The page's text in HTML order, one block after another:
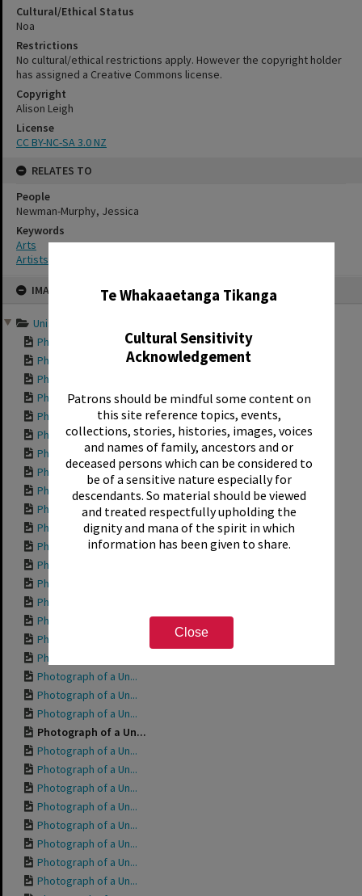
Te Whakaaetanga Tikanga
Cultural Sensitivity
Acknowledgement
Patrons should be mindful some content on
this site reference topics, events,
collections, stories, histories, images, voices
and names of family, ancestors and or
deceased persons which can be considered to
be of a sensitive nature especially for
descendants. So material should be viewed
and treated respectfully upholding the
dignity and mana of the spirit in which
information has been given to share.
Close
IMAGE
Unison and Chorus cabine...
Photograph of a Un...
Photograph of a Un...
Photograph of a Un...
Photograph of a Un...
Photograph of a Un...
Photograph of a Un...
Photograph of a Un...
Photograph of a Un...
Photograph of a Un...
Photograph of a Un...
Photograph of a Un...
Photograph of a Un...
Photograph of a Un...
Photograph of a Un...
Photograph of a Un...
Photograph of a Un...
Photograph of a Un...
Photograph of a Un...
Photograph of a Un...
Photograph of a Un...
Photograph of a Un...
Photograph of a Un...
Photograph of a Un...
Photograph of a Un...
Photograph of a Un...
Photograph of a Un...
Photograph of a Un...
Photograph of a Un...
Photograph of a Un...
Photograph of a Un...
Cultural/Ethical Status
Noa
Restrictions
No cultural/ethical restrictions apply. However the copyright holder
has assigned a Creative Commons license.
Copyright
Alison Leigh
License
CC BY-NC-SA 3.0 NZ
RELATES TO
People
Newman-Murphy, Jessica
Keywords
Arts
Artists